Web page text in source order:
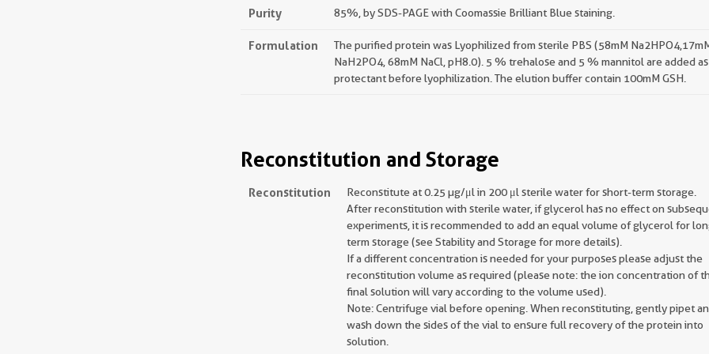
Purity 85%, by SDS-PAGE with Coomassie Brilliant Blue staining.
Formulation
The purified protein was Lyophilized from sterile PBS (58mM
NaH2PO4, 68mM NaCl, pH8.0). 5 % trehalose and 5 % mannitol are added as
protectant before lyophilization. The elution buffer contain 100mM GSH.
Reconstitution and Storage
Reconstitution
Reconstitute at 0.25 µg/μl in 200 μl sterile water for short-term storage.
After reconstitution with sterile water, if glycerol has no effect on
experiments, it is recommended to add an equal volume of glycerol for
term storage (see Stability and Storage for more details).
If a different concentration is needed for your purposes please adjust the
reconstitution volume as required (please note: the ion concentration of
final solution will vary according to the volume used).
Note: Centrifuge vial before opening. When reconstituting, gently pipet
wash down the sides of the vial to ensure full recovery of the protein into
solution.